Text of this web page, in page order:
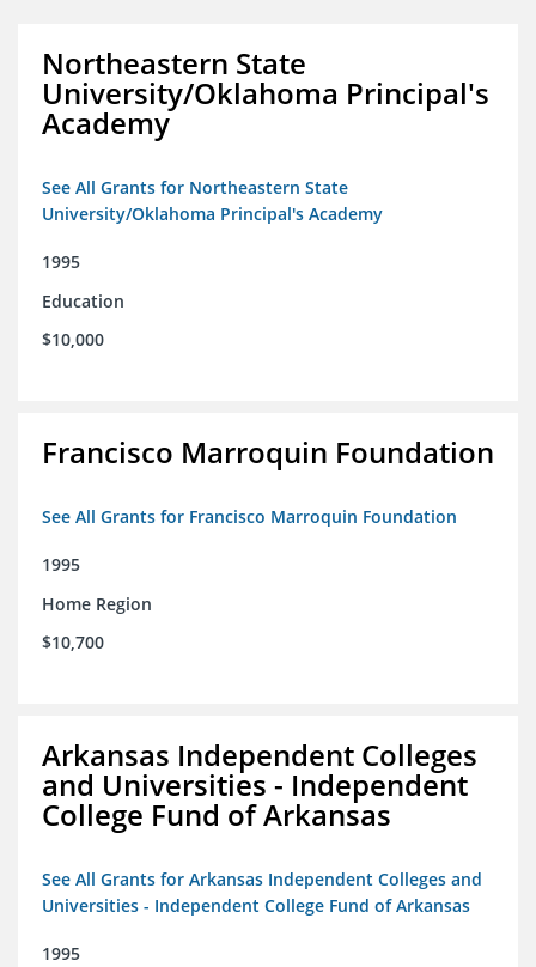
Northeastern State
University/Oklahoma Principal's
Academy
See All Grants for Northeastern State
University/Oklahoma Principal's Academy
1995
Education
$10,000
Francisco Marroquin Foundation
See All Grants for Francisco Marroquin Foundation
1995
Home Region
$10,700
Arkansas Independent Colleges
and Universities - Independent
College Fund of Arkansas
See All Grants for Arkansas Independent Colleges and
Universities - Independent College Fund of Arkansas
1995